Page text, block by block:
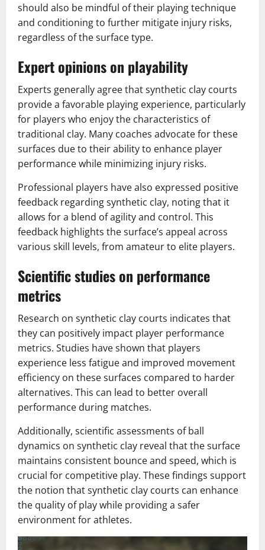
should also be mindful of their playing technique
and conditioning to further mitigate injury risks,
regardless of the surface type.
Expert opinions on playability
Experts generally agree that synthetic clay courts
provide a favorable playing experience, particularly
for players who enjoy the characteristics of
traditional clay. Many coaches advocate for these
surfaces due to their ability to enhance player
performance while minimizing injury risks.
Professional players have also expressed positive
feedback regarding synthetic clay, noting that it
allows for a blend of agility and control. This
feedback highlights the surface’s appeal across
various skill levels, from amateur to elite players.
Scientific studies on performance
metrics
Research on synthetic clay courts indicates that
they can positively impact player performance
metrics. Studies have shown that players
experience less fatigue and improved movement
efficiency on these surfaces compared to harder
alternatives. This can lead to better overall
performance during matches.
Additionally, scientific assessments of ball
dynamics on synthetic clay reveal that the surface
maintains consistent bounce and speed, which is
crucial for competitive play. These findings support
the notion that synthetic clay courts can enhance
the quality of play while providing a safer
environment for athletes.